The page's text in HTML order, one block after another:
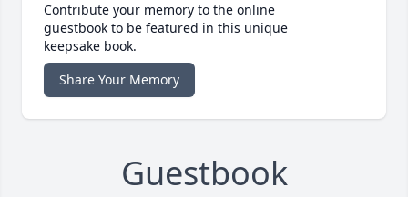
Contribute your memory to the online
guestbook to be featured in this unique
keepsake book.
Share Your Memory
Guestbook